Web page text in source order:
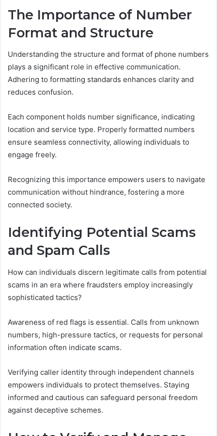
The Importance of Number
Format and Structure
Understanding the structure and format of phone numbers
plays a significant role in effective communication.
Adhering to formatting standards enhances clarity and
reduces confusion.
Each component holds number significance, indicating
location and service type. Properly formatted numbers
ensure seamless connectivity, allowing individuals to
engage freely.
Recognizing this importance empowers users to navigate
communication without hindrance, fostering a more
connected society.
Identifying Potential Scams
and Spam Calls
How can individuals discern legitimate calls from potential
scams in an era where fraudsters employ increasingly
sophisticated tactics?
Awareness of red flags is essential. Calls from unknown
numbers, high-pressure tactics, or requests for personal
information often indicate scams.
Verifying caller identity through independent channels
empowers individuals to protect themselves. Staying
informed and cautious can safeguard personal freedom
against deceptive schemes.